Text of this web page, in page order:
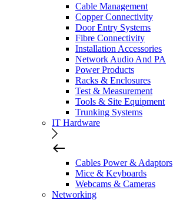
Cable Management
Copper Connectivity
Door Entry Systems
Fibre Connectivity
Installation Accessories
Network Audio And PA
Power Products
Racks & Enclosures
Test & Measurement
Tools & Site Equipment
Trunking Systems
IT Hardware
Cables Power & Adaptors
Mice & Keyboards
Webcams & Cameras
Networking